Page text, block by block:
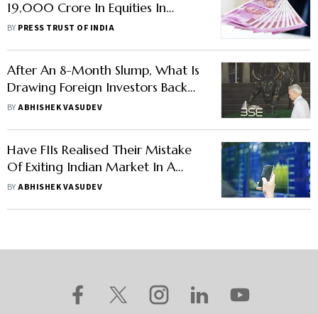
19,000 Crore In Equities In
November On Softening US
BY PRESS TRUST OF INDIA
After An 8-Month Slump, What Is
Drawing Foreign Investors Back
To Indian Markets?
BYABHISHEK VASUDEV
Have FIIs Realised Their Mistake
Of Exiting Indian Market In A
Frenzy?
BYABHISHEK VASUDEV